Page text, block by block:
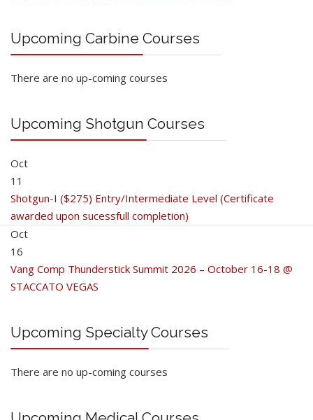
Upcoming Carbine Courses
There are no up-coming courses
Upcoming Shotgun Courses
Oct
11
Shotgun-I ($275) Entry/Intermediate Level (Certificate
awarded upon sucessfull completion)
Oct
16
Vang Comp Thunderstick Summit 2026 – October 16-18 @
STACCATO VEGAS
Upcoming Specialty Courses
There are no up-coming courses